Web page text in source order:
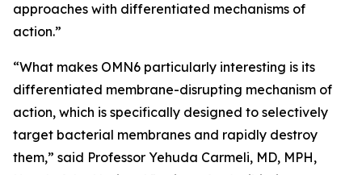
approaches with differentiated mechanisms of
action.”
“What makes OMN6 particularly interesting is its
differentiated membrane-disrupting mechanism of
action, which is specifically designed to selectively
target bacterial membranes and rapidly destroy
them,” said Professor Yehuda Carmeli, MD, MPH,